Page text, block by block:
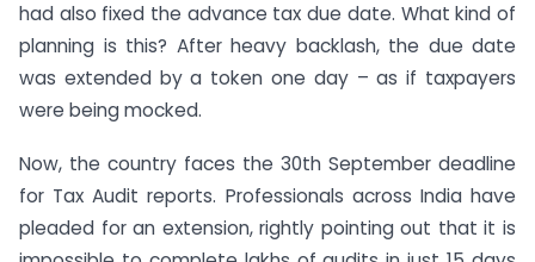
had also fixed the advance tax due date. What kind of
planning is this? After heavy backlash, the due date
was extended by a token one day – as if taxpayers
were being mocked.
Now, the country faces the 30th September deadline
for Tax Audit reports. Professionals across India have
pleaded for an extension, rightly pointing out that it is